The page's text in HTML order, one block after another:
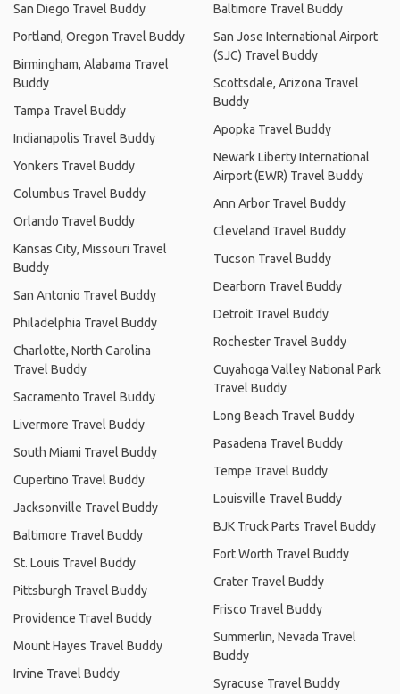
San Diego Travel Buddy
Portland, Oregon Travel Buddy
Birmingham, Alabama Travel
Buddy
Tampa Travel Buddy
Indianapolis Travel Buddy
Yonkers Travel Buddy
Columbus Travel Buddy
Orlando Travel Buddy
Kansas City, Missouri Travel
Buddy
San Antonio Travel Buddy
Philadelphia Travel Buddy
Charlotte, North Carolina
Travel Buddy
Sacramento Travel Buddy
Livermore Travel Buddy
South Miami Travel Buddy
Cupertino Travel Buddy
Jacksonville Travel Buddy
Baltimore Travel Buddy
St. Louis Travel Buddy
Pittsburgh Travel Buddy
Providence Travel Buddy
Mount Hayes Travel Buddy
Irvine Travel Buddy
Baltimore Travel Buddy
San Jose International Airport
(SJC) Travel Buddy
Scottsdale, Arizona Travel
Buddy
Apopka Travel Buddy
Newark Liberty International
Airport (EWR) Travel Buddy
Ann Arbor Travel Buddy
Cleveland Travel Buddy
Tucson Travel Buddy
Dearborn Travel Buddy
Detroit Travel Buddy
Rochester Travel Buddy
Cuyahoga Valley National Park
Travel Buddy
Long Beach Travel Buddy
Pasadena Travel Buddy
Tempe Travel Buddy
Louisville Travel Buddy
BJK Truck Parts Travel Buddy
Fort Worth Travel Buddy
Crater Travel Buddy
Frisco Travel Buddy
Summerlin, Nevada Travel
Buddy
Syracuse Travel Buddy